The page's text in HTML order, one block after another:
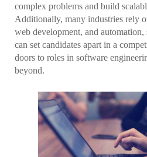
complex problems and build
Additionally, many industries rely
web development, and automation,
can set candidates apart in a
doors to roles in software
beyond.